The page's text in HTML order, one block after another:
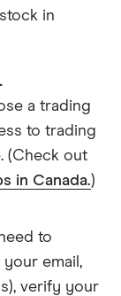
in
a trading
to trading
(Check out
in Canada.)
to
email,
verify your